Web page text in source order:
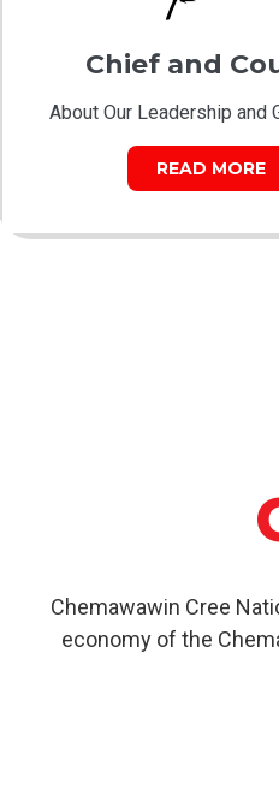
Chief and
About Our Leadership and
READ MORE
Chemawawin Cree
economy of the